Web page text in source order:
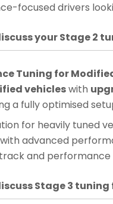
focused drivers
your Stage 2
Tuning for
vehicleswith
a fully optimised
for heavily tuned
advanced
and performance
Stage 3